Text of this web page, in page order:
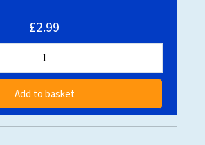
£2.99
Add to basket